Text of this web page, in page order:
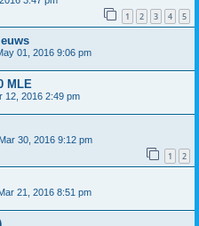
1 2 3 4 5
01, 2016 9:06 pm
MLE
12, 2016 2:49 pm
30, 2016 9:12 pm
1 2
21, 2016 8:51 pm